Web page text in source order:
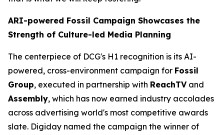
ARI-powered Fossil Campaign Showcases the
Strength of Culture-led Media Planning
The centerpiece of DCG's H1 recognition is its AI-
powered, cross-environment campaign for Fossil
Group, executed in partnership with ReachTVand
Assembly, which has now earned industry accolades
across advertising world's most competitive awards
slate. Digiday named the campaign the winner of